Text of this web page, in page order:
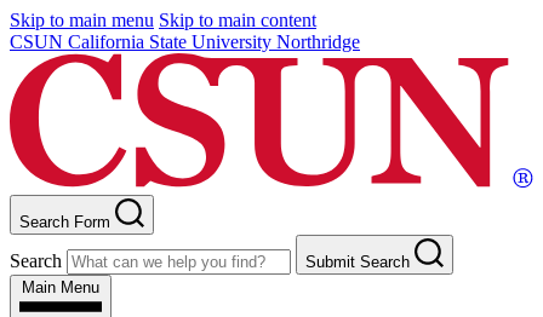
Skip to main menu Skip to main content
CSUN California State University Northridge
Search Form
Search
Submit Search
Main Menu